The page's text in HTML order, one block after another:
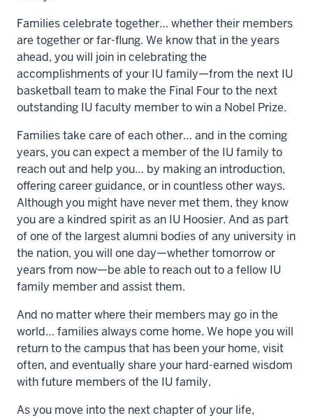
Families celebrate together… whether their members
are together or far-flung. We know that in the years
ahead, you will join in celebrating the
accomplishments of your IU family—from the next IU
basketball team to make the Final Four to the next
outstanding IU faculty member to win a Nobel Prize.
Families take care of each other… and in the coming
years, you can expect a member of the IU family to
reach out and help you… by making an introduction,
offering career guidance, or in countless other ways.
Although you might have never met them, they know
you are a kindred spirit as an IU Hoosier. And as part
of one of the largest alumni bodies of any university in
the nation, you will one day—whether tomorrow or
years from now—be able to reach out to a fellow IU
family member and assist them.
And no matter where their members may go in the
world… families always come home. We hope you will
return to the campus that has been your home, visit
often, and eventually share your hard-earned wisdom
with future members of the IU family.
As you move into the next chapter of your life,